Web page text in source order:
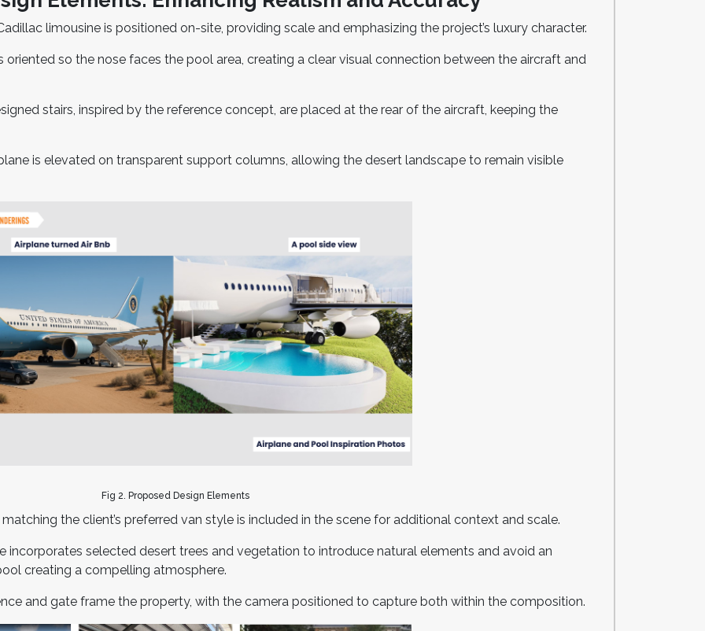
limousine is positioned on-site, providing scale and emphasizing the project’s luxury character.
oriented so the nose faces the pool area, creating a clear visual connection between the aircraft and
stairs, inspired by the reference concept, are placed at the rear of the aircraft, keeping the
is elevated on transparent support columns, allowing the desert landscape to remain visible
Fig 2. Proposed Design Elements
the client’s preferred van style is included in the scene for additional context and scale.
incorporates selected desert trees and vegetation to introduce natural elements and avoid an
creating a compelling atmosphere.
and gate frame the property, with the camera positioned to capture both within the composition.